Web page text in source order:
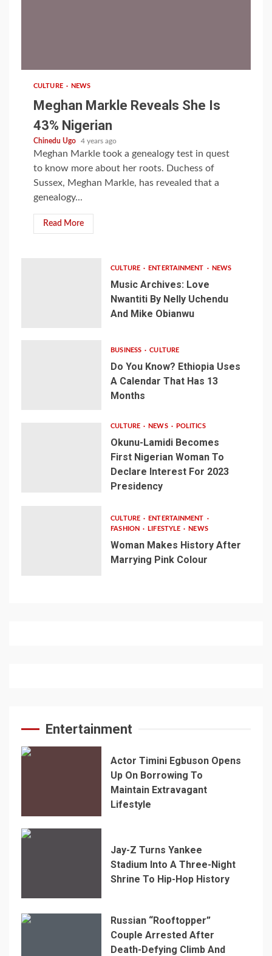
CULTURE NEWS
Meghan Markle Reveals She Is
43% Nigerian
Chinedu Ugo 4 years ago
Meghan Markle took a genealogy test in quest
to know more about her roots. Duchess of
Sussex, Meghan Markle, has revealed that a
genealogy...
Read More
CULTURE ENTERTAINMENT NEWS
Music Archives: Love
Nwantiti By Nelly Uchendu
And Mike Obianwu
BUSINESS CULTURE
Do You Know? Ethiopia Uses
A Calendar That Has 13
Months
CULTURE NEWS POLITICS
Okunu-Lamidi Becomes
First Nigerian Woman To
Declare Interest For 2023
Presidency
CULTURE
ENTERTAINMENT
FASHION
LIFESTYLE NEWS
Woman Makes History After
Marrying Pink Colour
Entertainment
Actor Timini Egbuson Opens
Up On Borrowing To
Maintain Extravagant
Lifestyle
Jay-Z Turns Yankee
Stadium Into A Three-Night
Shrine To Hip-Hop History
Russian “Rooftopper”
Couple Arrested After
Death-Defying Climb And